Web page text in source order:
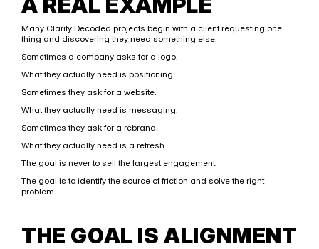
Many Clarity Decoded projects begin with a client requesting one
thing and discovering they need something else.
Sometimes a company asks for a logo.
What they actually need is positioning.
Sometimes they ask for a website.
What they actually need is messaging.
Sometimes they ask for a rebrand.
What they actually need is a refresh.
The goal is never to sell the largest engagement.
The goal is to identify the source of friction and solve the right
problem.
THE GOAL IS ALIGNMENT